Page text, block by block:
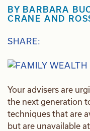
BY BARBARA
CRANE AND
SHARE:
Your advisers are
the next generation
techniques that are
but are unavailable